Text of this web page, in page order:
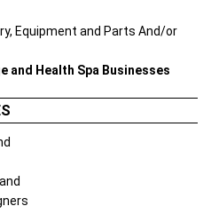
Equipment and Parts And/or
and Health Spa Businesses